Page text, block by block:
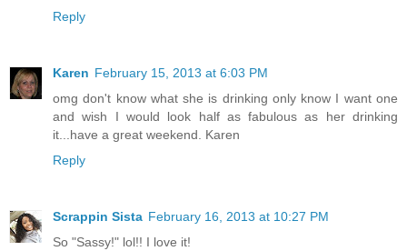
Reply
Karen February 15, 2013 at 6:03 PM
omg don't know what she is drinking only know I want one
and wish I would look half as fabulous as her drinking
it...have a great weekend. Karen
Reply
Scrappin Sista February 16, 2013 at 10:27 PM
So "Sassy!" lol!! I love it!